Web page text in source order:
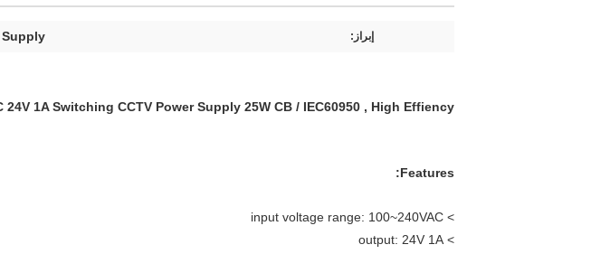
إبراز: Supply
24V 1A Switching CCTV Power Supply 25W CB / IEC60950 , High Effiency
Features:
> input voltage range: 100~240VAC
> output: 24V 1A